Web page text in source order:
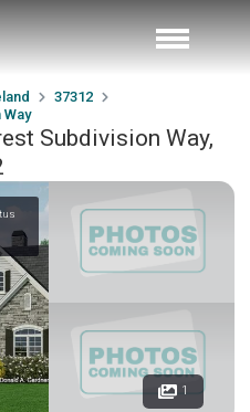
37312
Subdivision Way,
1